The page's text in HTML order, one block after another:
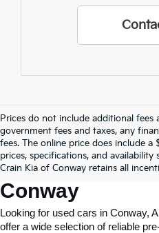
Prices do not include additional fees
government fees and taxes, any
fees. The online price does include a
prices, specifications, and
Crain Kia of Conway retains all
Find Quality
Conway, AR, At
Conway
Looking for used cars in Conway,
offer a wide selection of reliable